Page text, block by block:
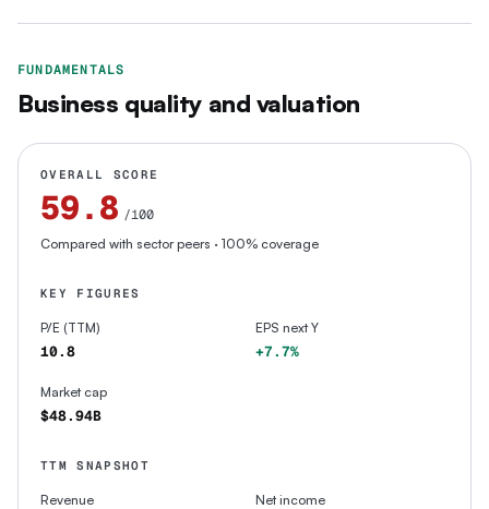
FUNDAMENTALS
Business quality and valuation
OVERALL SCORE
59.8 /100
Compared with sector peers · 100% coverage
KEY FIGURES
P/E (TTM)
10.8
EPS next Y
+7.7%
Market cap
$48.94B
TTM SNAPSHOT
Revenue Net income